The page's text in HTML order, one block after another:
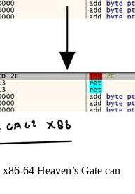
64 Heaven’s Gate can